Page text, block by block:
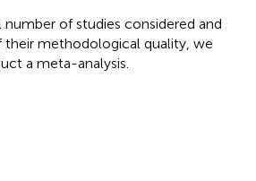
of studies considered and
methodological quality, we
a meta-analysis.